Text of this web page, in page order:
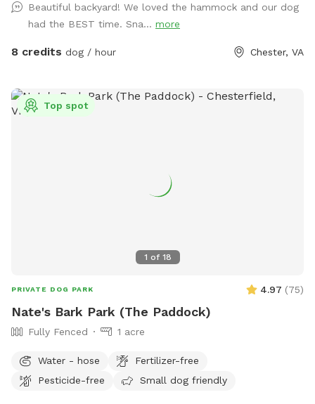
between two sturdy trees for human relaxation, plus a patio
area with outdoor seating. The yard is set behind a cozy
home and feels tucked away from the road, giving you and
roaming, sniffing along the tree line, or chasing a ball across
the lawn. It's an inviting, quiet, dog-friendly spot ideal for
Beautiful backyard! We loved the hammock and our dog
had the BEST time. Sna... more
8 credits dog / hour Chester, VA
1 of 18
Top spot
PRIVATE DOG PARK 4.97 (75)
Nate's Bark Park (The Paddock)
Fully Fenced 1 acre
Water - hose
Fertilizer-free
Pesticide-free
Small dog friendly